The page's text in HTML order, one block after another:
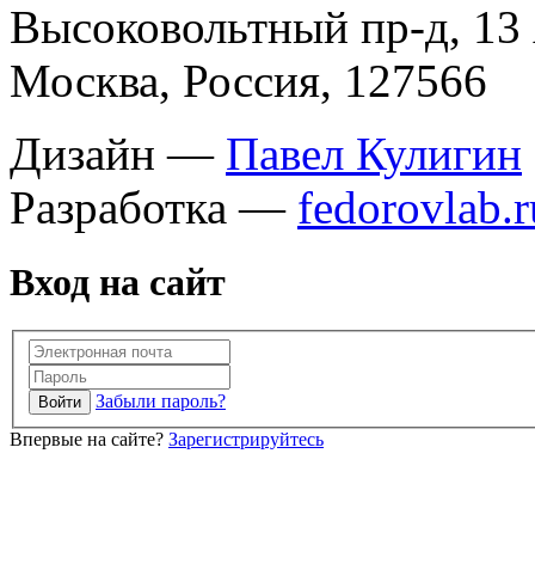
Высоковольтный пр-д,
Москва, Россия, 127566
Дизайн — Павел Кулигин
Разработка —
Вход на сайт
Забыли пароль?
Впервые на сайте? Зарегистрируйтесь